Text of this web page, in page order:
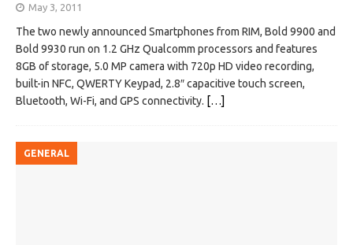
May 3, 2011
The two newly announced Smartphones from RIM, Bold 9900 and
Bold 9930 run on 1.2 GHz Qualcomm processors and features
8GB of storage, 5.0 MP camera with 720p HD video recording,
built-in NFC, QWERTY Keypad, 2.8″ capacitive touch screen,
Bluetooth, Wi-Fi, and GPS connectivity. […]
GENERAL